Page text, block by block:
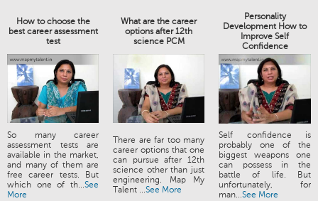
How to choose the
best career assessment
test
What are the career
options after 12th
science PCM
Personality
Development How to
Improve Self
Confidence
So many career
assessment tests are
available in the market,
and many of them are
free career tests. But
which one of th...See
More
There are far too many
career options that one
can pursue after 12th
science other than just
engineering. Map My
Talent ...See More
Self confidence is
probably one of the
biggest weapons one
can possess in the
battle of life. But
unfortunately, for
man...See More